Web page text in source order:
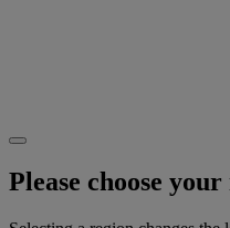
Please choose